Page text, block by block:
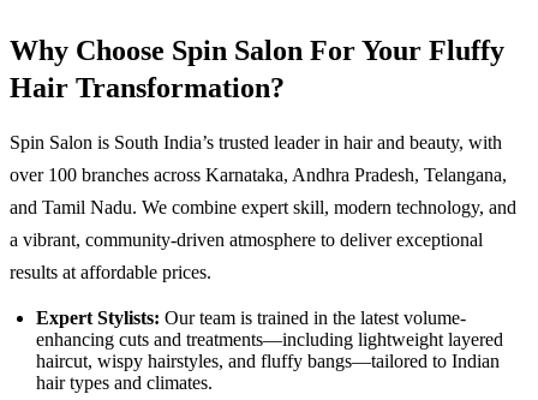
Why Choose Spin Salon For Your Fluffy
Hair Transformation?
Spin Salon is South India’s trusted leader in hair and beauty, with
over 100 branches across Karnataka, Andhra Pradesh, Telangana,
and Tamil Nadu. We combine expert skill, modern technology, and
a vibrant, community-driven atmosphere to deliver exceptional
results at affordable prices.
Expert Stylists: Our team is trained in the latest volume-
enhancing cuts and treatments—including lightweight layered
haircut, wispy hairstyles, and fluffy bangs—tailored to Indian
hair types and climates.